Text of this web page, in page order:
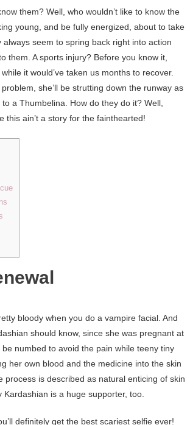
them? Well, who wouldn’t like to know the
young, and be fully energized, about to take
seem to spring back right into action
them. A sports injury? Before you know it,
it would’ve taken us months to recover.
she’ll be strutting down the runway as
a Thumbelina. How do they do it? Well,
this ain’t a story for the fainthearted!
bloody when you do a vampire facial. And
should know, since she was pregnant at
be numbed to avoid the pain while teeny tiny
her own blood and the medicine into the skin
process is described as natural enticing of skin
Kardashian is a huge supporter, too.
definitely get the best scariest selfie ever!